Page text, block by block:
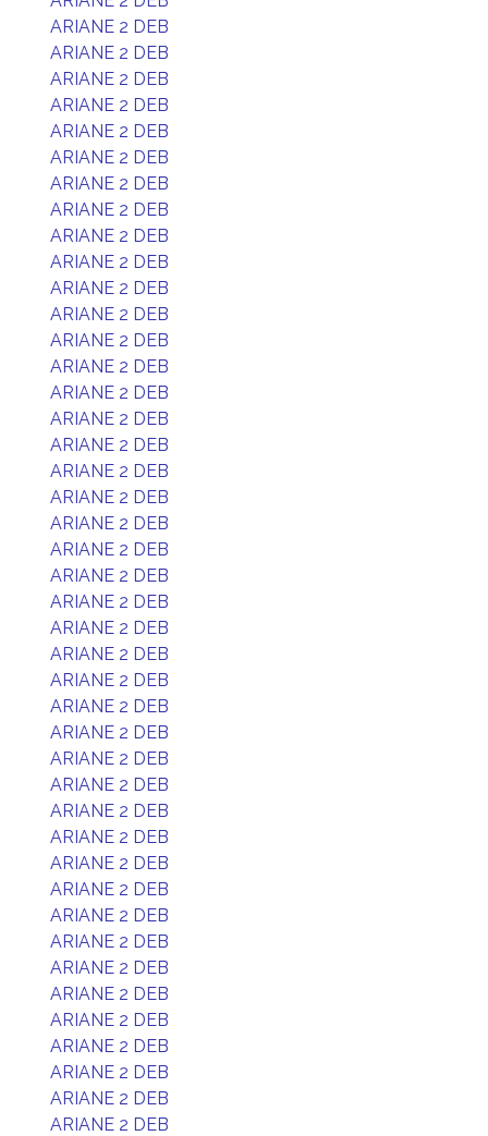
ARIANE 2 DEB
ARIANE 2 DEB
ARIANE 2 DEB
ARIANE 2 DEB
ARIANE 2 DEB
ARIANE 2 DEB
ARIANE 2 DEB
ARIANE 2 DEB
ARIANE 2 DEB
ARIANE 2 DEB
ARIANE 2 DEB
ARIANE 2 DEB
ARIANE 2 DEB
ARIANE 2 DEB
ARIANE 2 DEB
ARIANE 2 DEB
ARIANE 2 DEB
ARIANE 2 DEB
ARIANE 2 DEB
ARIANE 2 DEB
ARIANE 2 DEB
ARIANE 2 DEB
ARIANE 2 DEB
ARIANE 2 DEB
ARIANE 2 DEB
ARIANE 2 DEB
ARIANE 2 DEB
ARIANE 2 DEB
ARIANE 2 DEB
ARIANE 2 DEB
ARIANE 2 DEB
ARIANE 2 DEB
ARIANE 2 DEB
ARIANE 2 DEB
ARIANE 2 DEB
ARIANE 2 DEB
ARIANE 2 DEB
ARIANE 2 DEB
ARIANE 2 DEB
ARIANE 2 DEB
ARIANE 2 DEB
ARIANE 2 DEB
ARIANE 2 DEB